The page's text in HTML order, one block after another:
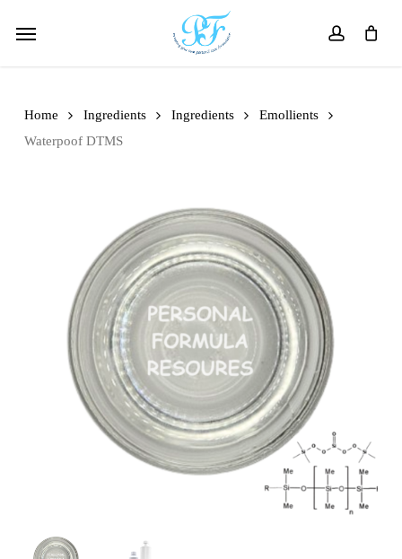
account
Menu
Home Ingredients Ingredients
Emollients
Waterpoof DTMS